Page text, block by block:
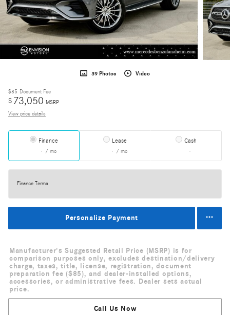
39 Photos Video
$85 Document Fee
$ 73,050 MSRP
View price details
Finance
/ mo
Lease
/ mo
Cash
Finance Terms
Personalize Payment
Manufacturer's Suggested Retail Price (MSRP) is for
comparison purposes only, excludes destination/delivery
charge, taxes, title, license, registration, document
preparation fee ($85), and dealer-installed options,
accessories, or administrative fees. Dealer sets actual
price.
Call Us Now